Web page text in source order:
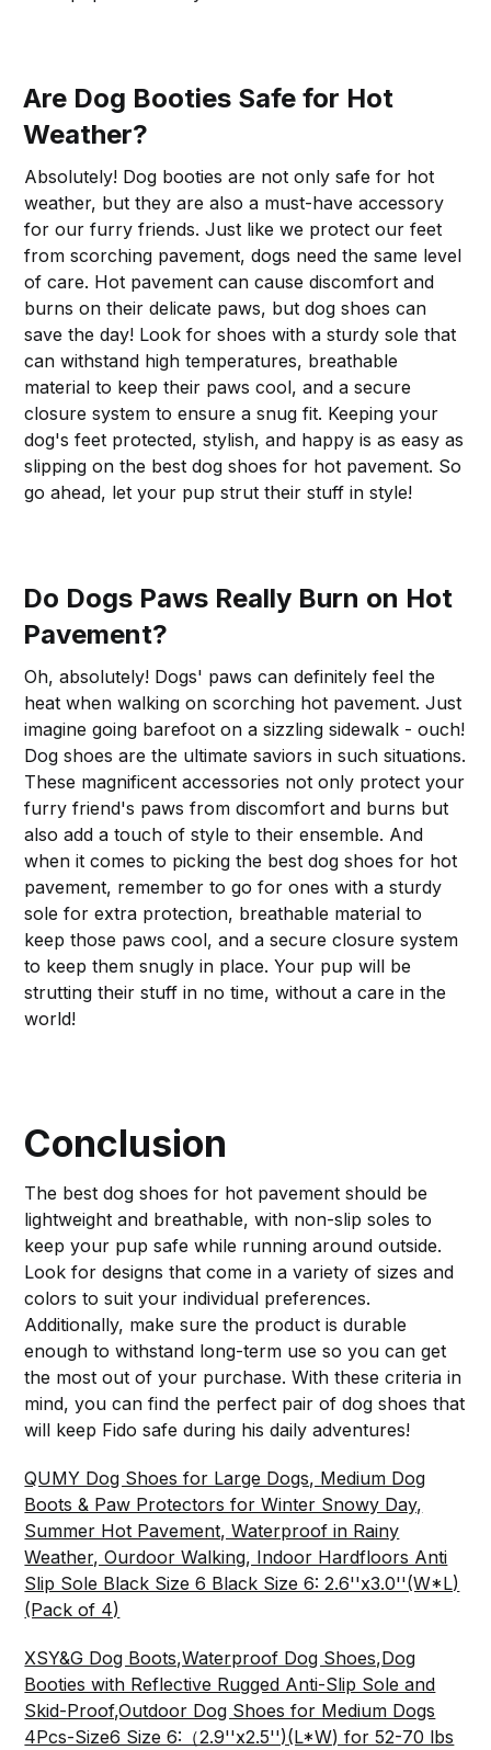
Are Dog Booties Safe for Hot
Weather?
Absolutely! Dog booties are not only safe for hot
weather, but they are also a must-have accessory
for our furry friends. Just like we protect our feet
from scorching pavement, dogs need the same level
of care. Hot pavement can cause discomfort and
burns on their delicate paws, but dog shoes can
save the day! Look for shoes with a sturdy sole that
can withstand high temperatures, breathable
material to keep their paws cool, and a secure
closure system to ensure a snug fit. Keeping your
dog's feet protected, stylish, and happy is as easy as
slipping on the best dog shoes for hot pavement. So
go ahead, let your pup strut their stuff in style!
Do Dogs Paws Really Burn on Hot
Pavement?
Oh, absolutely! Dogs' paws can definitely feel the
heat when walking on scorching hot pavement. Just
imagine going barefoot on a sizzling sidewalk - ouch!
Dog shoes are the ultimate saviors in such situations.
These magnificent accessories not only protect your
furry friend's paws from discomfort and burns but
also add a touch of style to their ensemble. And
when it comes to picking the best dog shoes for hot
pavement, remember to go for ones with a sturdy
sole for extra protection, breathable material to
keep those paws cool, and a secure closure system
to keep them snugly in place. Your pup will be
strutting their stuff in no time, without a care in the
world!
Conclusion
The best dog shoes for hot pavement should be
lightweight and breathable, with non-slip soles to
keep your pup safe while running around outside.
Look for designs that come in a variety of sizes and
colors to suit your individual preferences.
Additionally, make sure the product is durable
enough to withstand long-term use so you can get
the most out of your purchase. With these criteria in
mind, you can find the perfect pair of dog shoes that
will keep Fido safe during his daily adventures!
QUMY Dog Shoes for Large Dogs, Medium Dog
Boots & Paw Protectors for Winter Snowy Day,
Summer Hot Pavement, Waterproof in Rainy
Weather, Ourdoor Walking, Indoor Hardfloors Anti
Slip Sole Black Size 6 Black Size 6: 2.6''x3.0''(W*L)
(Pack of 4)
XSY&G Dog Boots,Waterproof Dog Shoes,Dog
Booties with Reflective Rugged Anti-Slip Sole and
Skid-Proof,Outdoor Dog Shoes for Medium Dogs
4Pcs-Size6 Size 6:（2.9''x2.5'')(L*W) for 52-70 lbs